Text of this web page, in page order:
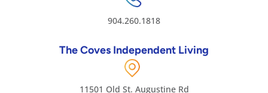
904.260.1818
The Coves Independent Living
11501 Old St. Augustine Rd